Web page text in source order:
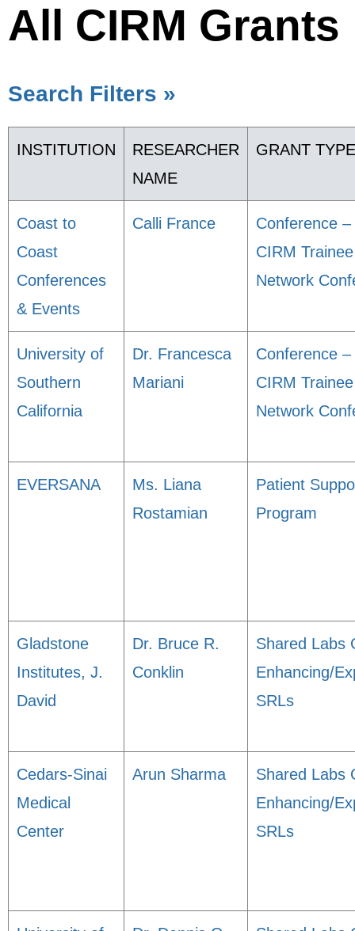
All CIRM Grants
Search Filters »
INSTITUTION
RESEARCHER
NAME
GRANT TYPE
Coast to
Coast
Conferences
& Events
Calli France
Conference –
CIRM Trainee
Network
University of
Southern
California
Dr. Francesca
Mariani
Conference –
CIRM Trainee
Network
EVERSANA
Ms. Liana
Rostamian
Patient
Program
Gladstone
Institutes, J.
David
Dr. Bruce R.
Conklin
Shared Labs
Enhancing/
SRLs
Cedars-Sinai
Medical
Center
Arun Sharma
Shared Labs
Enhancing/
SRLs